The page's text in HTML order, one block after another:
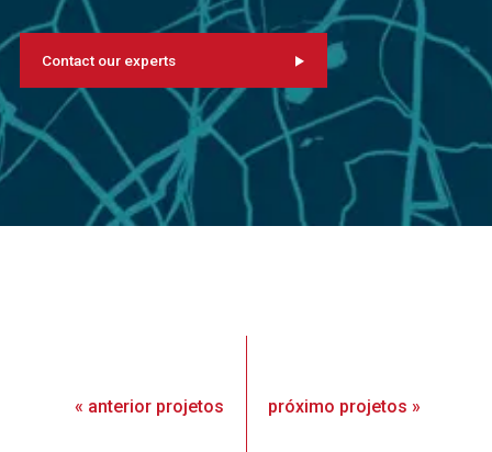
Contact our experts
« anterior projetos próximo projetos »